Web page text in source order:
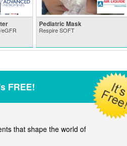
Pediatric Mask
Respire SOFT
FREE!
that shape the world of